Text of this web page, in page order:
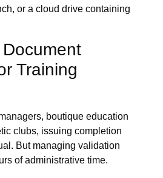
or a cloud drive containing
Training
boutique education
clubs, issuing completion
But managing validation
of administrative time.